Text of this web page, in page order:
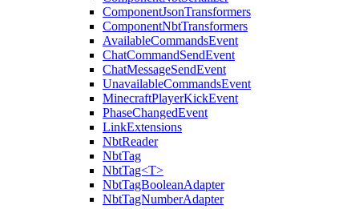
ComponentJsonTransformers
ComponentNbtTransformers
AvailableCommandsEvent
ChatCommandSendEvent
ChatMessageSendEvent
UnavailableCommandsEvent
MinecraftPlayerKickEvent
PhaseChangedEvent
LinkExtensions
NbtReader
NbtTag
NbtTag<T>
NbtTagBooleanAdapter
NbtTagNumberAdapter